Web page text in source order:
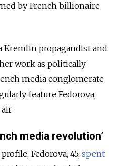
by French billionaire
Kremlin propagandist and
work as politically
media conglomerate
feature Fedorova,
media revolution’
Fedorova, 45, spent